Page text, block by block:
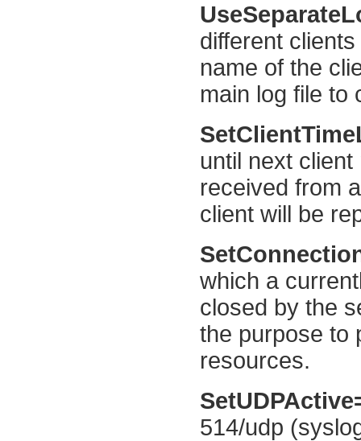
different
name of the
main log file to
until next
received from
client will be
which a
closed by the
the purpose to
resources.
514/udp